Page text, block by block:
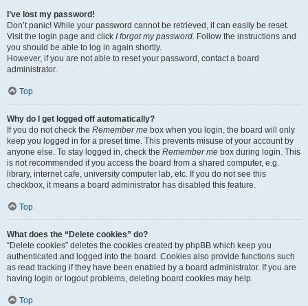
I’ve lost my password!
Don’t panic! While your password cannot be retrieved, it can easily be reset.
Visit the login page and click I forgot my password. Follow the instructions and
you should be able to log in again shortly.
However, if you are not able to reset your password, contact a board
administrator.
Top
Why do I get logged off automatically?
If you do not check the Remember me box when you login, the board will only
keep you logged in for a preset time. This prevents misuse of your account by
anyone else. To stay logged in, check the Remember me box during login. This
is not recommended if you access the board from a shared computer, e.g.
library, internet cafe, university computer lab, etc. If you do not see this
checkbox, it means a board administrator has disabled this feature.
Top
What does the “Delete cookies” do?
“Delete cookies” deletes the cookies created by phpBB which keep you
authenticated and logged into the board. Cookies also provide functions such
as read tracking if they have been enabled by a board administrator. If you are
having login or logout problems, deleting board cookies may help.
Top